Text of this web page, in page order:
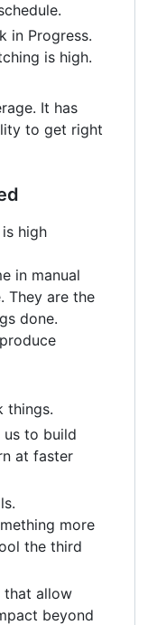
in Progress.
is high.
It has
to get right
high
in manual
They are the
done.
things.
us to build
at faster
more
the third
that allow
beyond